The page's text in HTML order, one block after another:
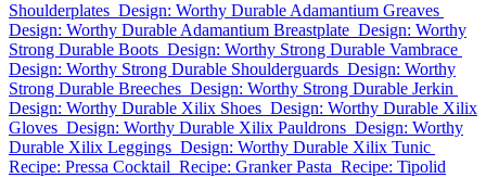
Shoulderplates Design: Worthy Durable Adamantium Greaves
Design: Worthy Durable Adamantium Breastplate Design: Worthy
Strong Durable Boots Design: Worthy Strong Durable Vambrace
Design: Worthy Strong Durable Shoulderguards Design: Worthy
Strong Durable Breeches Design: Worthy Strong Durable Jerkin
Design: Worthy Durable Xilix Shoes Design: Worthy Durable Xilix
Gloves Design: Worthy Durable Xilix Pauldrons Design: Worthy
Durable Xilix Leggings Design: Worthy Durable Xilix Tunic
Recipe: Pressa Cocktail Recipe: Granker Pasta Recipe: Tipolid